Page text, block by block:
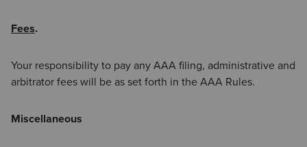
Fees.
Your responsibility to pay any AAA filing, administrative and
arbitrator fees will be as set forth in the AAA Rules.
Miscellaneous